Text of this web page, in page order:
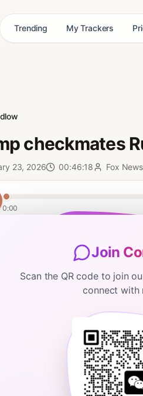
Trending My Trackers
checkmates
23, 2026 00:46:18 Fox
0:00
Donald Trump once again
boom, oil dominance, and national
with Zelenskyy, racked up
Reince Priebus and Rick
Login
Please log in to
Join
Scan the QR code to join
connect with